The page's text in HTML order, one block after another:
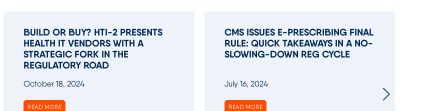
BUILD OR BUY? HTI-2 PRESENTS
HEALTH IT VENDORS WITH A
STRATEGIC FORK IN THE
REGULATORY ROAD
October 18, 2024
READ MORE
CMS ISSUES E-PRESCRIBING FINAL
RULE: QUICK TAKEAWAYS IN A NO-
SLOWING-DOWN REG CYCLE
July 16, 2024
READ MORE